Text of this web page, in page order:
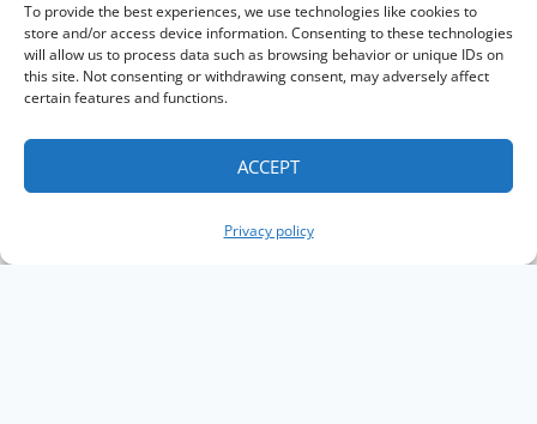
To provide the best experiences, we use technologies like cookies to
store and/or access device information. Consenting to these technologies
will allow us to process data such as browsing behavior or unique IDs on
this site. Not consenting or withdrawing consent, may adversely affect
certain features and functions.
ACCEPT
Privacy policy